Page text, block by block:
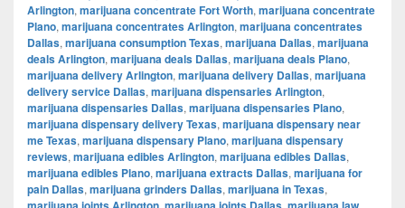
Arlington, marijuana concentrate Fort Worth, marijuana concentrate
Plano, marijuana concentrates Arlington, marijuana concentrates
Dallas, marijuana consumption Texas, marijuana Dallas, marijuana
deals Arlington, marijuana deals Dallas, marijuana deals Plano,
marijuana delivery Arlington, marijuana delivery Dallas, marijuana
delivery service Dallas, marijuana dispensaries Arlington,
marijuana dispensaries Dallas, marijuana dispensaries Plano,
marijuana dispensary delivery Texas, marijuana dispensary near
me Texas, marijuana dispensary Plano, marijuana dispensary
reviews, marijuana edibles Arlington, marijuana edibles Dallas,
marijuana edibles Plano, marijuana extracts Dallas, marijuana for
pain Dallas, marijuana grinders Dallas, marijuana in Texas,
, ,